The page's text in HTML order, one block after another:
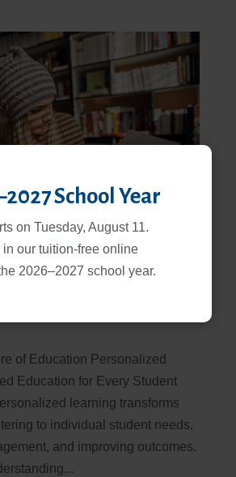
School Year
on Tuesday, August 11.
in our tuition-free online
2026–2027 school year.
of Education Personalized
Education for Every Student
learning transforms
to individual student needs,
and improving outcomes.